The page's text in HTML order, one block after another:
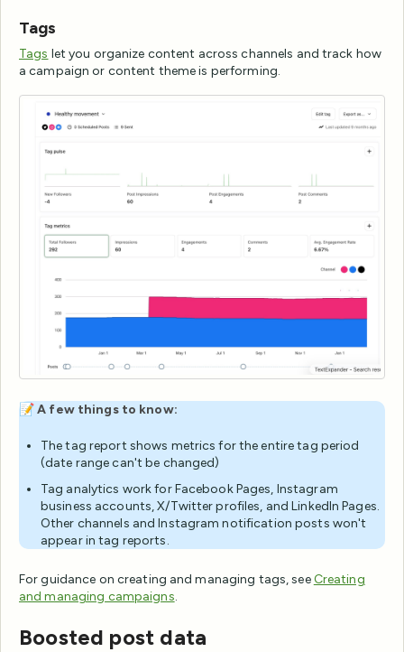
Tags
Tags let you organize content across channels and track how
a campaign or content theme is performing.
📝A few things to know:
The tag report shows metrics for the entire tag period
(date range can't be changed)
Tag analytics work for Facebook Pages, Instagram
business accounts, X/Twitter profiles, and LinkedIn Pages.
Other channels and Instagram notification posts won't
appear in tag reports.
For guidance on creating and managing tags, see Creating
and managing campaigns.
Boosted post data